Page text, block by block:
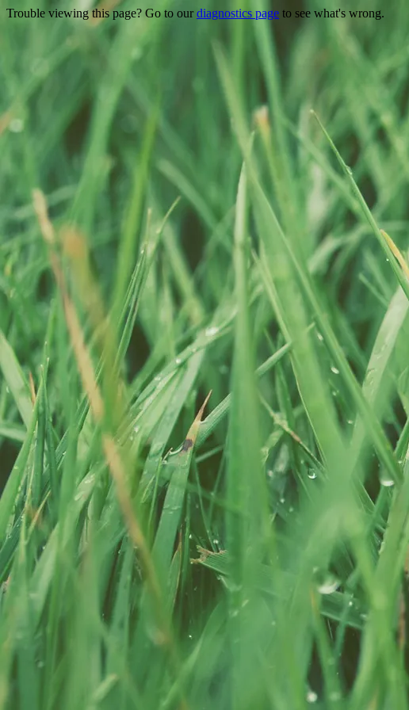
Trouble viewing this page? Go to ourdiagnostics page to see what's wrong.